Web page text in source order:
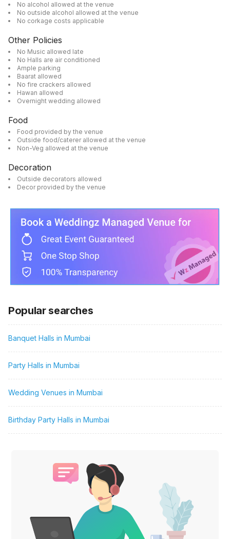
No alcohol allowed at the venue
No outside alcohol allowed at the venue
No corkage costs applicable
Other Policies
No Music allowed late
No Halls are air conditioned
Ample parking
Baarat allowed
No fire crackers allowed
Hawan allowed
Overnight wedding allowed
Food
Food provided by the venue
Outside food/caterer allowed at the venue
Non-Veg allowed at the venue
Decoration
Outside decorators allowed
Decor provided by the venue
Popular searches
Banquet Halls in Mumbai
Party Halls in Mumbai
Wedding Venues in Mumbai
Birthday Party Halls in Mumbai